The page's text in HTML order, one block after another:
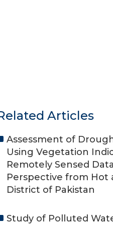
Articles
Assessment of
Using Vegetation
Remotely Sensed
Perspective from Hot
District of Pakistan
Study of Polluted